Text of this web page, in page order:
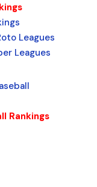
Leagues
Leagues
Rankings